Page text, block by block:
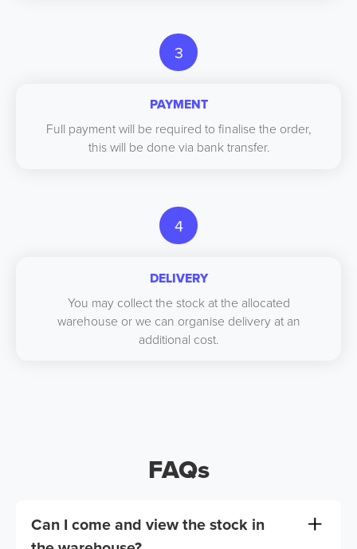
3
PAYMENT
Full payment will be required to finalise the order,
this will be done via bank transfer.
4
DELIVERY
You may collect the stock at the allocated
warehouse or we can organise delivery at an
additional cost.
FAQs
Can I come and view the stock in